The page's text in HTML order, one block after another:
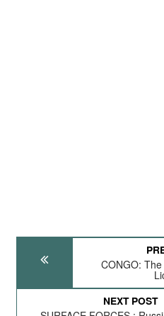
CONGO:
NEXT POST